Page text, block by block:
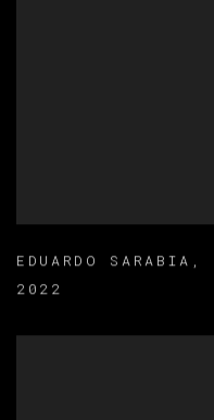
EDUARDO SARABIA ,
2022